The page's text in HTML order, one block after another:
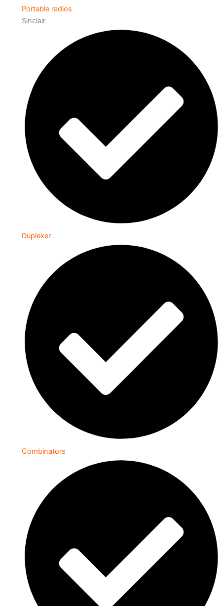
Portable radios
Sinclair
Duplexer
Combinators